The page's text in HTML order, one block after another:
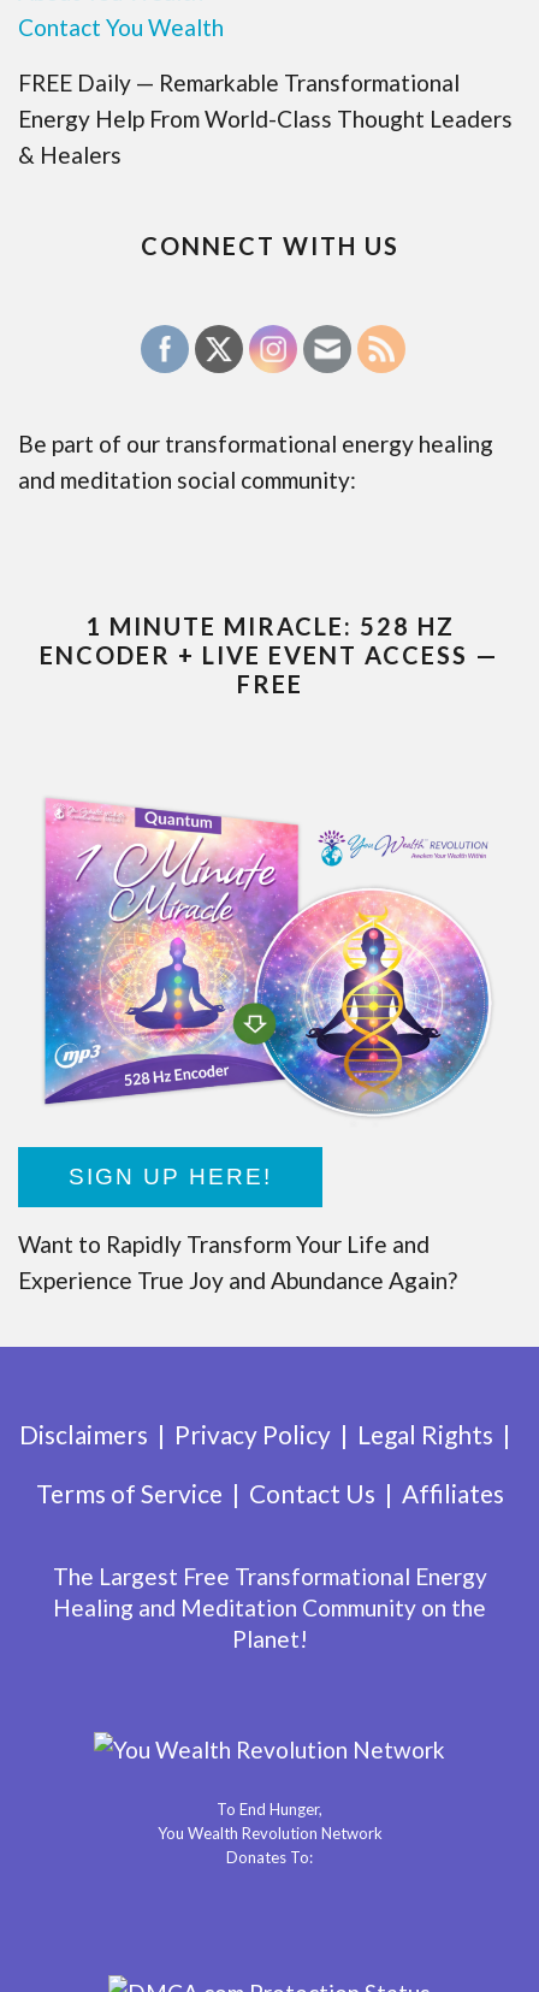
Contact You Wealth
FREE Daily — Remarkable Transformational
Energy Help From World-Class Thought Leaders
& Healers
CONNECT WITH US
Be part of our transformational energy healing
and meditation social community:
1 MINUTE MIRACLE: 528 HZ
ENCODER + LIVE EVENT ACCESS —
FREE
SIGN UP HERE!
Want to Rapidly Transform Your Life and
Experience True Joy and Abundance Again?
Disclaimers Privacy Policy
Legal Rights
Terms of Service
Contact Us Affiliates
The Largest Free Transformational Energy
Healing and Meditation Community on the
Planet!
To End Hunger,
You Wealth Revolution Network
Donates To: